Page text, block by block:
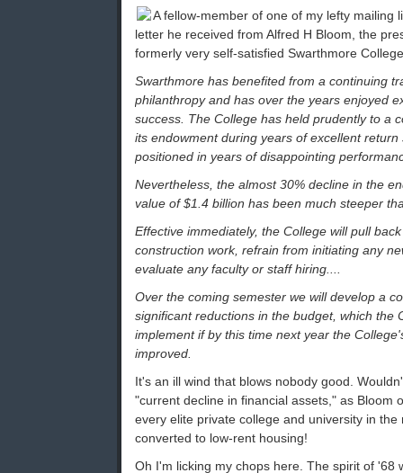
A fellow-member of one of my lefty mailing
letter he received from Alfred H Bloom, the
formerly very self-satisfied Swarthmore
Swarthmore has benefited from a continuing
philanthropy and has over the years enjoyed
success. The College has held prudently to a
its endowment during years of excellent
positioned in years of disappointing
Nevertheless, the almost 30% decline in the
value of $1.4 billion has been much steeper
Effective immediately, the College will pull
construction work, refrain from initiating any
evaluate any faculty or staff hiring....
Over the coming semester we will develop a
significant reductions in the budget, which the
implement if by this time next year the
improved.
It's an ill wind that blows nobody good.
"current decline in financial assets," as Bloom
every elite private college and university in the
converted to low-rent housing!
Oh I'm licking my chops here. The spirit of '68